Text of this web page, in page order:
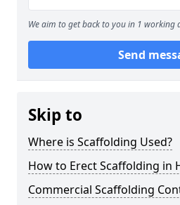
We aim to get back to you in 1 working
Send
Skip to
Where is Scaffolding Used?
How to Erect Scaffolding in
Commercial Scaffolding